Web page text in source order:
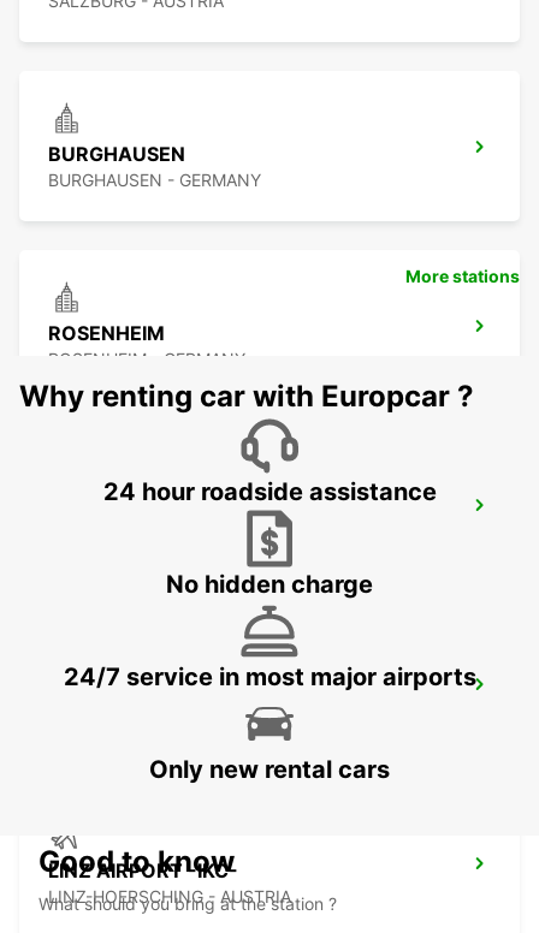
BURGHAUSEN
BURGHAUSEN - GERMANY
ROSENHEIM
ROSENHEIM - GERMANY
ERDING NO TRUCKS
LINZ AIRPORT -IKC-
LINZ-HOERSCHING - AUSTRIA
More stations
Why renting car with Europcar ?
24 hour roadside assistance
No hidden charge
24/7 service in most major airports
Only new rental cars
Good to know
What should you bring at the station ?